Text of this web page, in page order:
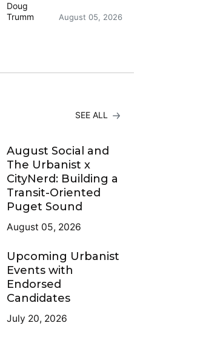
Doug
Trumm
August 05, 2026
SEE ALL
August Social and
The Urbanist x
CityNerd: Building a
Transit-Oriented
Puget Sound
August 05, 2026
Upcoming Urbanist
Events with
Endorsed
Candidates
July 20, 2026